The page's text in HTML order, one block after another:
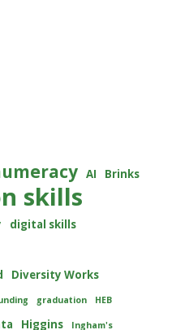
AI Brinks
skills
digital skills
Diversity Works
graduation HEB
Higgins Ingham's